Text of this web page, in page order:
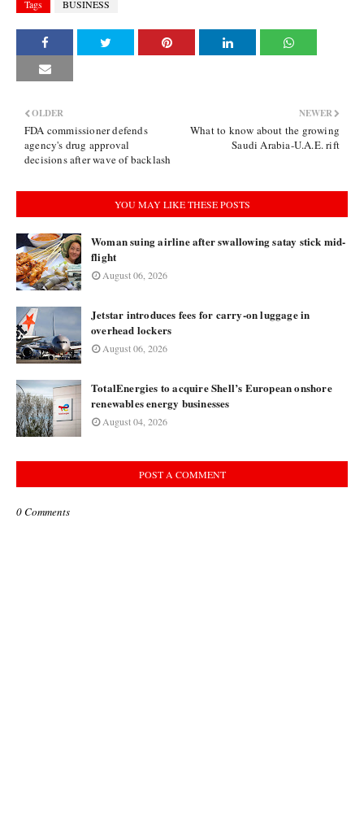
Tags BUSINESS
NEWER
What to know about the growing
Saudi Arabia-U.A.E. rift
OLDER
FDA commissioner defends
agency's drug approval
decisions after wave of backlash
YOU MAY LIKE THESE POSTS
Woman suing airline after swallowing satay stick mid-
flight
August 06, 2026
Jetstar introduces fees for carry-on luggage in
overhead lockers
August 06, 2026
TotalEnergies to acquire Shell’s European onshore
renewables energy businesses
August 04, 2026
POST A COMMENT
0 Comments